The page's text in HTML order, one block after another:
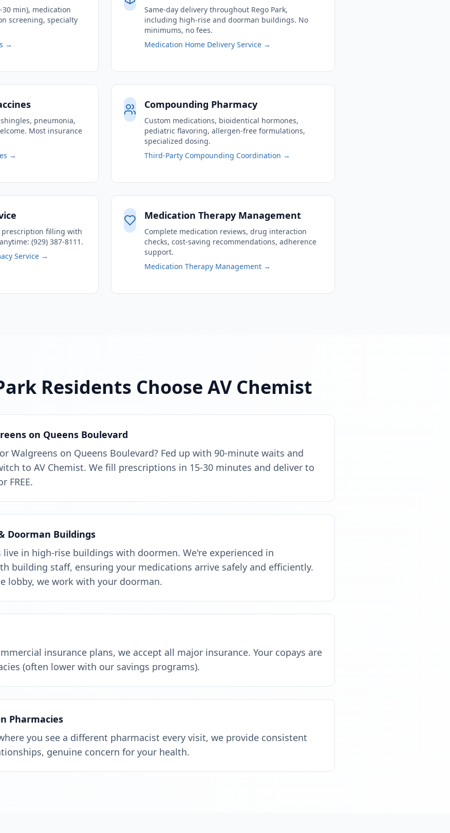
min), medication
screening, specialty
→
Same-day delivery throughout Rego Park,
including high-rise and doorman buildings. No
minimums, no fees.
Medication Home Delivery Service →
shingles, pneumonia,
Most insurance
→
Compounding Pharmacy
Custom medications, bioidentical hormones,
pediatric flavoring, allergen-free formulations,
specialized dosing.
Third-Party Compounding Coordination →
prescription filling with
(929) 387-8111.
Service →
Medication Therapy Management
Complete medication reviews, drug interaction
checks, cost-saving recommendations, adherence
support.
Medication Therapy Management →
Residents Choose AV Chemist
on Queens Boulevard
Walgreens on Queens Boulevard? Fed up with 90-minute waits and
to AV Chemist. We fill prescriptions in 15-30 minutes and deliver to
FREE.
Doorman Buildings
live in high-rise buildings with doormen. We're experienced in
building staff, ensuring your medications arrive safely and efficiently.
lobby, we work with your doorman.
insurance plans, we accept all major insurance. Your copays are
(often lower with our savings programs).
Pharmacies
you see a different pharmacist every visit, we provide consistent
genuine concern for your health.